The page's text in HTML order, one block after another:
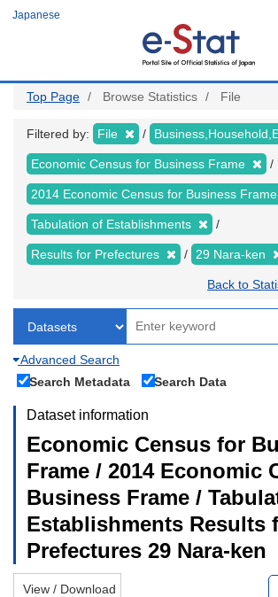
Japanese
Top Page Browse Statistics File
Filtered by: File
Economic Census for Business Frame
2014 Economic Census for Business Frame
Tabulation of Establishments
Results for Prefectures 29 Nara-ken
Back to
Advanced Search
Search Metadata
Search Data
Dataset information
Economic Census for
Frame / 2014 Economic
Business Frame /
Establishments Results
Prefectures 29 Nara-ken
View / Download